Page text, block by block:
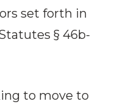
set forth in
§ 46b-
to move to